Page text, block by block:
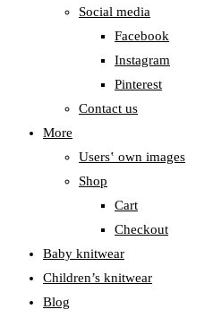
Social media
Facebook
Instagram
Pinterest
Contact us
More
Users‛ own images
Shop
Cart
Checkout
Baby knitwear
Children’s knitwear
Blog